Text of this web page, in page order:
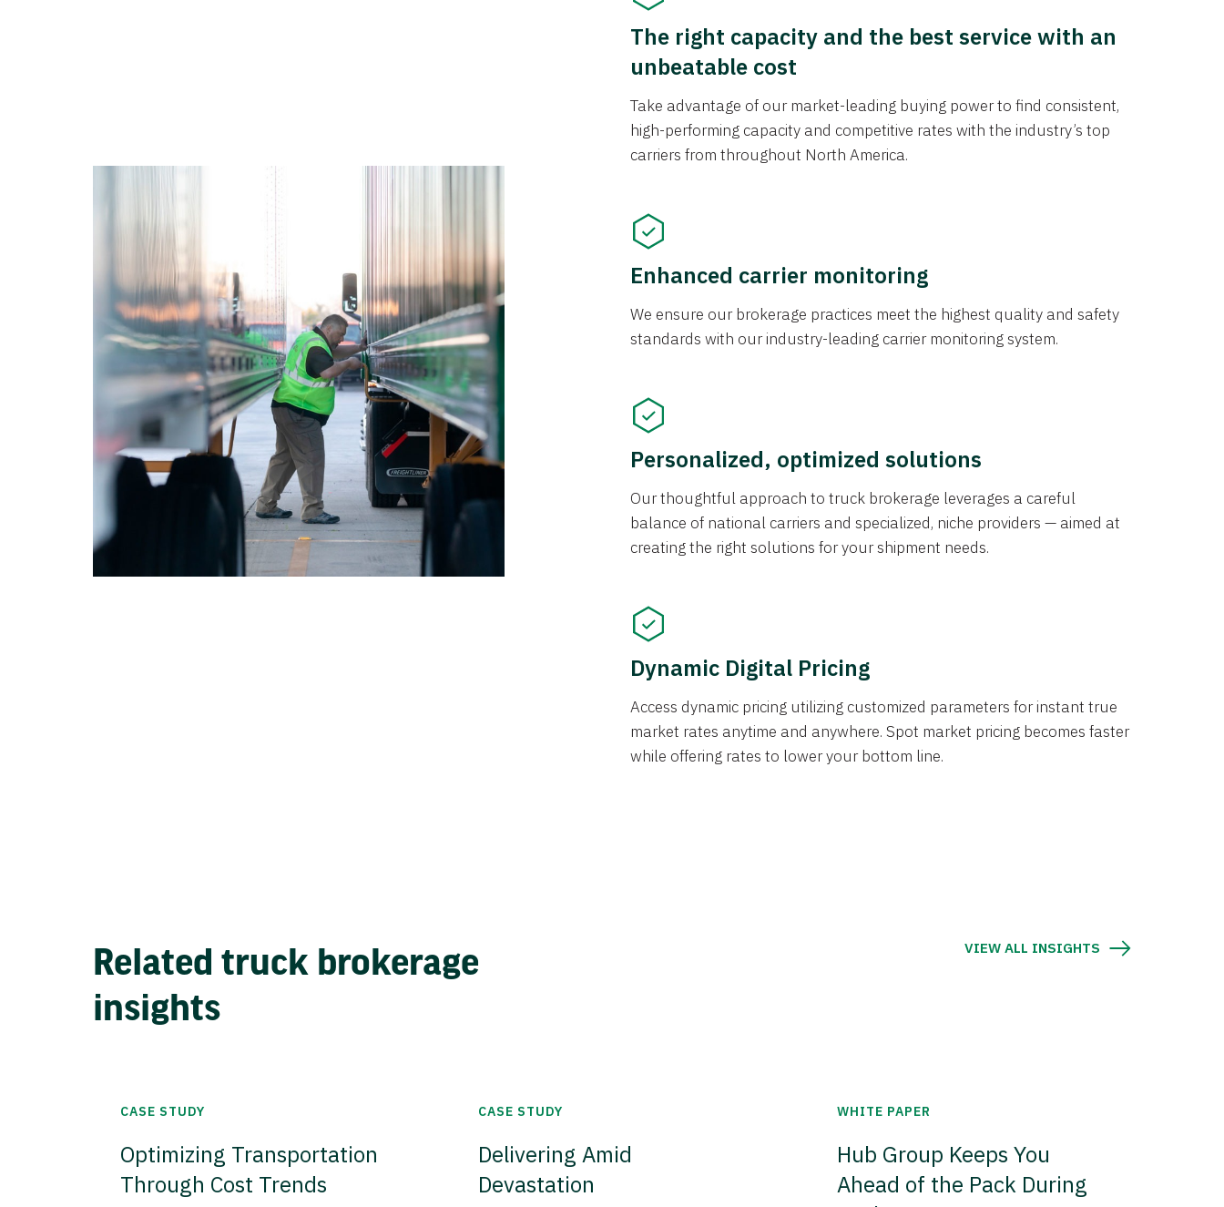
The right capacity and the best service with an
unbeatable cost
Take advantage of our market-leading buying power to find consistent,
high-performing capacity and competitive rates with the industry’s top
carriers from throughout North America.
Enhanced carrier monitoring
We ensure our brokerage practices meet the highest quality and safety
standards with our industry-leading carrier monitoring system.
Personalized, optimized solutions
Our thoughtful approach to truck brokerage leverages a careful
balance of national carriers and specialized, niche providers — aimed at
creating the right solutions for your shipment needs.
Dynamic Digital Pricing
Access dynamic pricing utilizing customized parameters for instant true
market rates anytime and anywhere. Spot market pricing becomes faster
while offering rates to lower your bottom line.
Related truck brokerage
insights
VIEW ALL INSIGHTS
CASE STUDY
Optimizing Transportation
Through Cost Trends
CASE STUDY
Delivering Amid
Devastation
WHITE PAPER
Hub Group Keeps You
Ahead of the Pack During